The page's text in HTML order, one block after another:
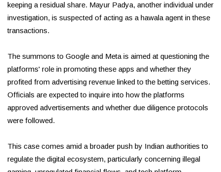
keeping a residual share. Mayur Padya, another individual under
investigation, is suspected of acting as a hawala agent in these
transactions.
The summons to Google and Meta is aimed at questioning the
platforms' role in promoting these apps and whether they
profited from advertising revenue linked to the betting services.
Officials are expected to inquire into how the platforms
approved advertisements and whether due diligence protocols
were followed.
This case comes amid a broader push by Indian authorities to
regulate the digital ecosystem, particularly concerning illegal